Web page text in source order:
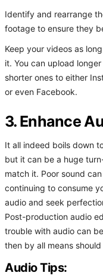
Identify and rearrange
footage to ensure they
Keep your videos as
it. You can upload
shorter ones to either
or even Facebook.
3. Enhance
It all indeed boils down
but it can be a huge
match it. Poor sound
continuing to consume
audio and seek
Post-production audio
trouble with audio can
then by all means
Audio Tips: